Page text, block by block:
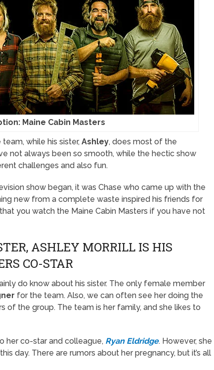
Maine Cabin Masters
while his sister, Ashley, does most of the
not always been so smooth, while the hectic show
challenges and also fun.
show began, it was Chase who came up with the
new from a complete waste inspired his friends for
you watch the Maine Cabin Masters if you have not
ASHLEY MORRILL IS HIS
CO-STAR
do know about his sister. The only female member
for the team. Also, we can often see her doing the
of the group. The team is her family, and she likes to
her co-star and colleague, Ryan Eldridge. However, she
day. There are rumors about her pregnancy, but it’s all